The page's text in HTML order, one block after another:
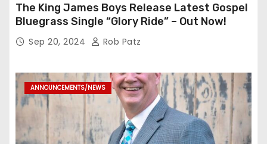
The King James Boys Release Latest Gospel
Bluegrass Single “Glory Ride” – Out Now!
Sep 20, 2024 Rob Patz
ANNOUNCEMENTS/NEWS